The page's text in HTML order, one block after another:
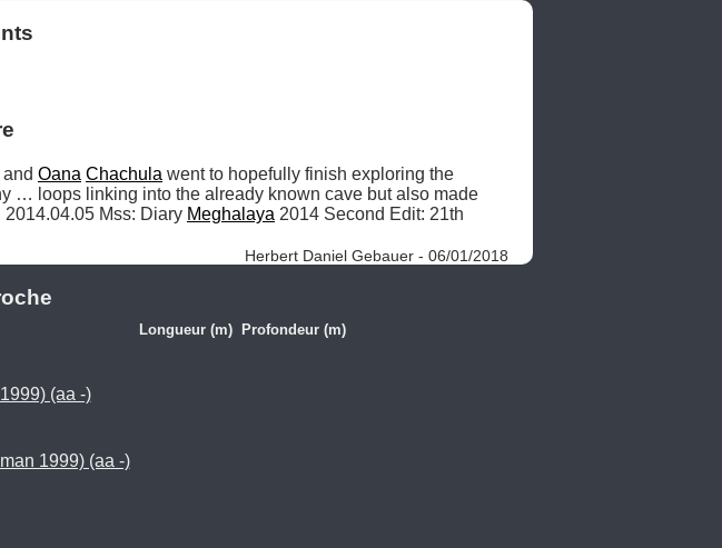
Oana Chachula went to hopefully finish exploring the
… loops linking into the already known cave but also made
2014.04.05 Mss: Diary Meghalaya 2014 Second Edit: 21th
Herbert Daniel Gebauer - 06/01/2018
Longueur (m) Profondeur (m)
(aa -)
1999) (aa -)